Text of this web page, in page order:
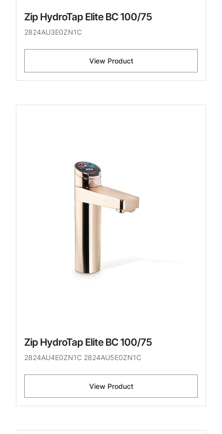
Zip HydroTap Elite BC 100/75
2824AU3E0ZN1C
View Product
Zip HydroTap Elite BC 100/75
2824AU4E0ZN1C 2824AU5E0ZN1C
View Product